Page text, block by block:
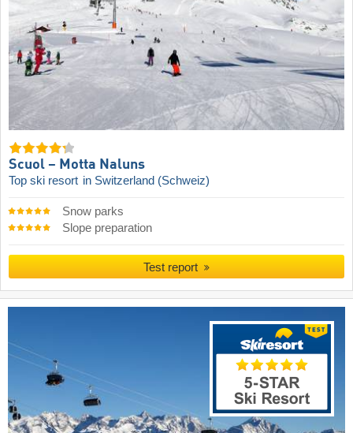
Scuol – Motta Naluns
Top ski resort in Switzerland (Schweiz)
Snow parks
Slope preparation
Test report